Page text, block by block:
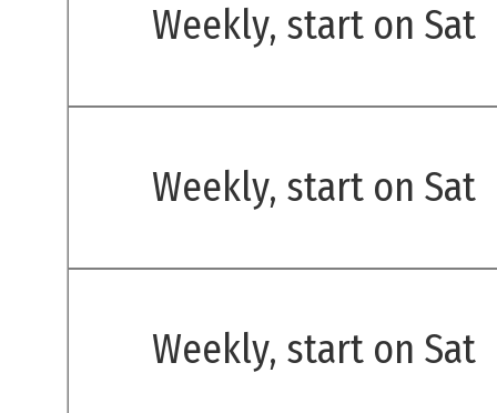
Weekly, start on Sat
Weekly, start on Sat
Weekly, start on Sat